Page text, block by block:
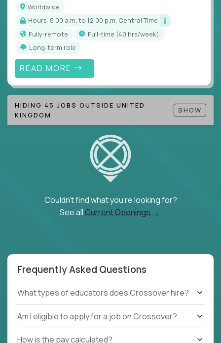
Worldwide
Hours: 8:00 a.m. to 12:00 p.m. Central Time
Fully-remote
full-time (40 hrs/week)
Long-term role
READ MORE
HIDING 45 JOBS OUTSIDE UNITED
KINGDOM
SHOW
Couldn't find what you're looking for?
See all Current Openings →.
Frequently Asked Questions
What types of educators does Crossover hire?
Am I eligible to apply for a job on Crossover?
How is the pay calculated?